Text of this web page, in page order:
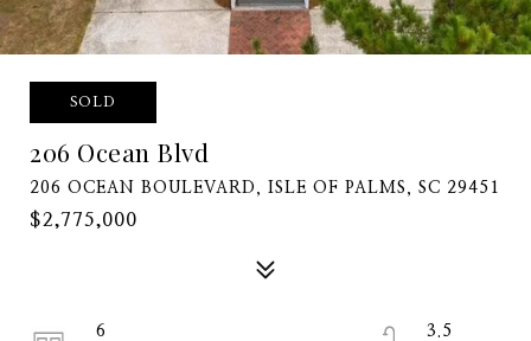
SOLD
206 Ocean Blvd
206 OCEAN BOULEVARD, ISLE OF PALMS, SC 29451
$2,775,000
6
3.5